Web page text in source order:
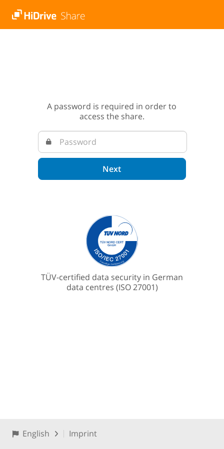
A password is required in order to
access the share.
Next
TÜV-certified data security in German
data centres (ISO 27001)
English Imprint